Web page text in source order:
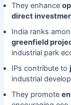
They enhance
direct
India ranks
greenfield
industrial park
IPs contribute to
industrial
They promote